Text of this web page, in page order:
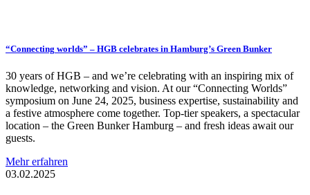
“Connecting worlds” – HGB celebrates in Hamburg’s Green Bunker
30 years of HGB – and we’re celebrating with an inspiring mix of
knowledge, networking and vision. At our “Connecting Worlds”
symposium on June 24, 2025, business expertise, sustainability and
a festive atmosphere come together. Top-tier speakers, a spectacular
location – the Green Bunker Hamburg – and fresh ideas await our
guests.
Mehr erfahren
03.02.2025